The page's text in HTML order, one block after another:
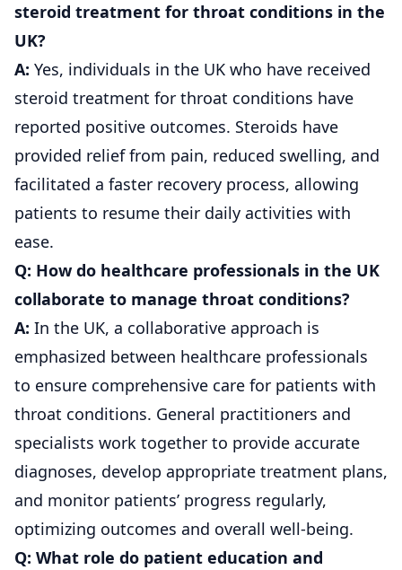
steroid treatment for throat conditions in the
UK?
A: Yes, individuals in the UK who have received
steroid treatment for throat conditions have
reported positive outcomes. Steroids have
provided relief from pain, reduced swelling, and
facilitated a faster recovery process, allowing
patients to resume their daily activities with
ease.
Q: How do healthcare professionals in the UK
collaborate to manage throat conditions?
A: In the UK, a collaborative approach is
emphasized between healthcare professionals
to ensure comprehensive care for patients with
throat conditions. General practitioners and
specialists work together to provide accurate
diagnoses, develop appropriate treatment plans,
and monitor patients’ progress regularly,
optimizing outcomes and overall well-being.
Q: What role do patient education and